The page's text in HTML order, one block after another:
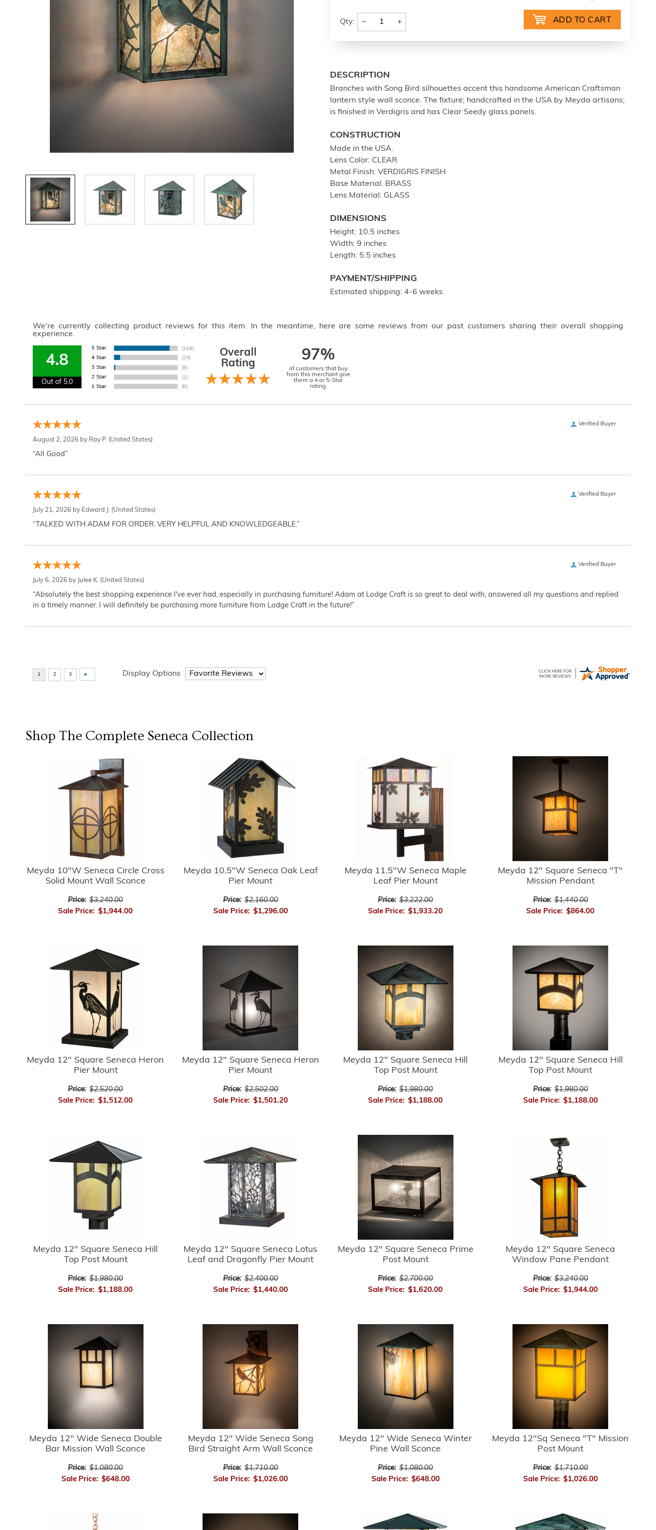
Qty: − +
DESCRIPTION
Branches with Song Bird silhouettes accent this handsome American Craftsman
lantern style wall sconce. The fixture; handcrafted in the USA by Meyda artisans;
is finished in Verdigris and has Clear Seedy glass panels.
CONSTRUCTION
Made in the USA.
Lens Color: CLEAR
Metal Finish: VERDIGRIS FINISH
Base Material: BRASS
Lens Material: GLASS
DIMENSIONS
Height: 10.5 inches
Width: 9 inches
Length: 5.5 inches
PAYMENT/SHIPPING
Estimated shipping: 4-6 weeks.
We're currently collecting product reviews for this item. In the meantime, here are some reviews from our past customers sharing their overall shopping
experience.
4.8
Out of 5.0
Overall
Rating
97%
of customers that buy
from this merchant give
them a 4 or 5-Star
rating.
Verified Buyer
August 2, 2026 by Ray P. (United States)
“All Good”
Verified Buyer
July 21, 2026 by Edward J. (United States)
“TALKED WITH ADAM FOR ORDER. VERY HELPFUL AND KNOWLEDGEABLE.”
Verified Buyer
July 6, 2026 by Julee K. (United States)
“Absolutely the best shopping experience I've ever had, especially in purchasing furniture! Adam at Lodge Craft is so great to deal with, answered all my questions and replied
in a timely manner. I will definitely be purchasing more furniture from Lodge Craft in the future!”
Display Options
Shop The Complete Seneca Collection
Meyda 10"W Seneca Circle Cross
Solid Mount Wall Sconce
Price: $3,240.00
Sale Price: $1,944.00
Meyda 10.5"W Seneca Oak Leaf
Pier Mount
Price: $2,160.00
Sale Price: $1,296.00
Meyda 11.5"W Seneca Maple
Leaf Pier Mount
Price: $3,222.00
Sale Price: $1,933.20
Meyda 12" Square Seneca "T"
Mission Pendant
Price: $1,440.00
Sale Price: $864.00
Meyda 12" Square Seneca Heron
Pier Mount
Price: $2,520.00
Sale Price: $1,512.00
Meyda 12" Square Seneca Heron
Pier Mount
Price: $2,502.00
Sale Price: $1,501.20
Meyda 12" Square Seneca Hill
Top Post Mount
Price: $1,980.00
Sale Price: $1,188.00
Meyda 12" Square Seneca Hill
Top Post Mount
Price: $1,980.00
Sale Price: $1,188.00
Meyda 12" Square Seneca Hill
Top Post Mount
Price: $1,980.00
Sale Price: $1,188.00
Meyda 12" Square Seneca Lotus
Leaf and Dragonfly Pier Mount
Price: $2,400.00
Sale Price: $1,440.00
Meyda 12" Square Seneca Prime
Post Mount
Price: $2,700.00
Sale Price: $1,620.00
Meyda 12" Square Seneca
Window Pane Pendant
Price: $3,240.00
Sale Price: $1,944.00
Meyda 12" Wide Seneca Double
Bar Mission Wall Sconce
Price: $1,080.00
Sale Price: $648.00
Meyda 12" Wide Seneca Song
Bird Straight Arm Wall Sconce
Price: $1,710.00
Sale Price: $1,026.00
Meyda 12" Wide Seneca Winter
Pine Wall Sconce
Price: $1,080.00
Sale Price: $648.00
Meyda 12"Sq Seneca "T" Mission
Post Mount
Price: $1,710.00
Sale Price: $1,026.00